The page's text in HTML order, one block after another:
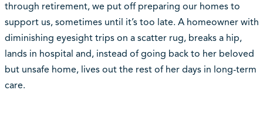
through retirement, we put off preparing our homes to
support us, sometimes until it’s too late. A homeowner with
diminishing eyesight trips on a scatter rug, breaks a hip,
lands in hospital and, instead of going back to her beloved
but unsafe home, lives out the rest of her days in long-term
care.